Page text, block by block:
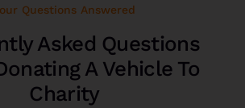
Questions Answered
Asked Questions
A Vehicle To
Charity